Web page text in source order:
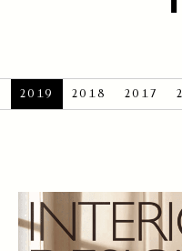
2019 2018 2017